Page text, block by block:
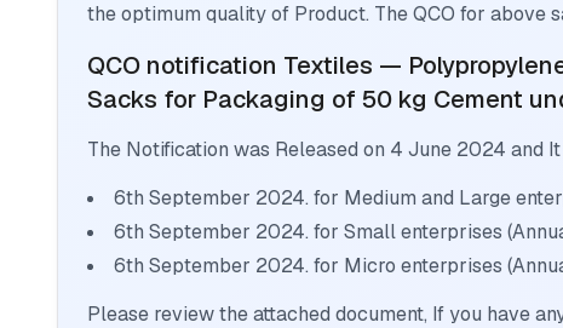
the optimum quality of Product. The QCO for above
QCO notification Textiles —
Sacks for Packaging of 50 kg Cement
The Notification was Released on 4 June 2024 and
6th September 2024. for Medium and Large
6th September 2024. for Small enterprises
6th September 2024. for Micro enterprises
Please review the attached document, If you have